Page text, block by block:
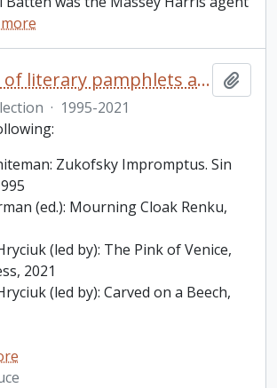
A collection of literary pamphlets and one broadside
· 1995-2021
Zukofsky Impromptus. Sin
(ed.): Mourning Cloak Renku,
(led by): The Pink of Venice,
2021
(led by): Carved on a Beech,